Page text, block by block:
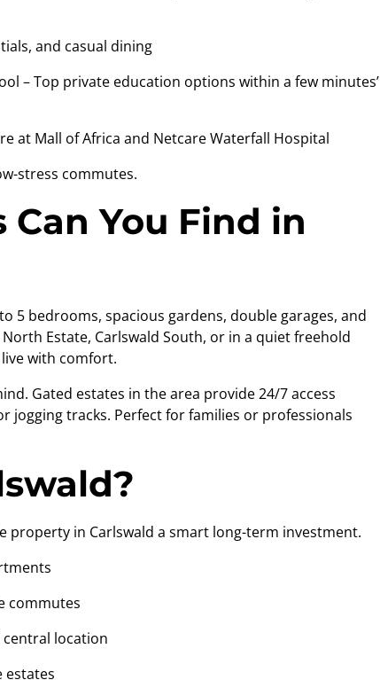
and casual dining
Top private education options within a few minutes’
Mall of Africa and Netcare Waterfall Hospital
stress commutes.
You Find in
5 bedrooms, spacious gardens, double garages, and
Estate, Carlswald South, or in a quiet freehold
with comfort.
Gated estates in the area provide 24/7 access
jogging tracks. Perfect for families or professionals
property in Carlswald a smart long-term investment.
commutes
location